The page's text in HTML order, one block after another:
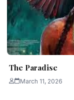
The Paradise
March 11, 2026